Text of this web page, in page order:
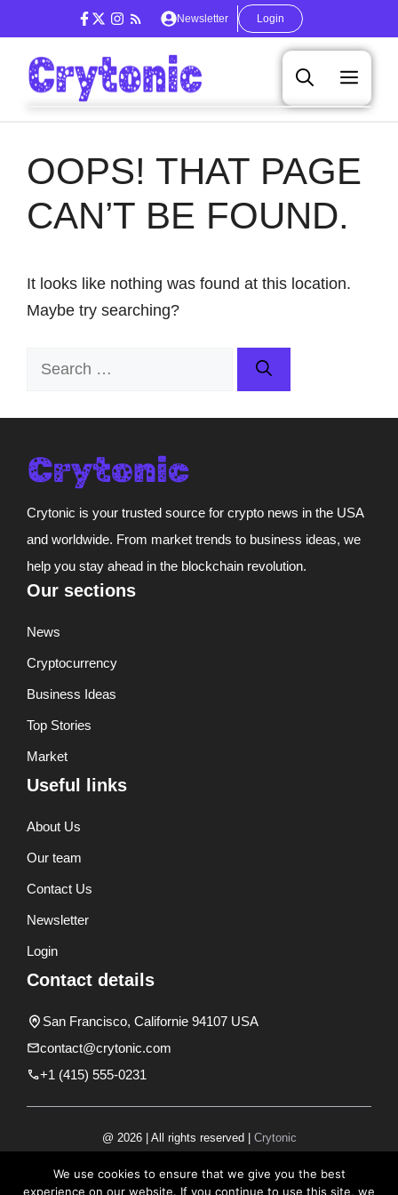
to
content
Newsletter Login
OOPS! THAT PAGE
CAN’T BE FOUND.
It looks like nothing was found at this location.
Maybe try searching?
Search
Crytonic is your trusted source for crypto news in the USA
and worldwide. From market trends to business ideas, we
help you stay ahead in the blockchain revolution.
Our sections
News
Cryptocurrency
Business Ideas
Top Stories
Market
Useful links
About Us
Our team
Contact Us
Newsletter
Login
Contact details
San Francisco, Californie 94107 USA
contact@crytonic.com
+1 (415) 555-0231
@ 2026 | All rights reserved | Crytonic
We use cookies to ensure that we give you the best
experience on our website. If you continue to use this site, we